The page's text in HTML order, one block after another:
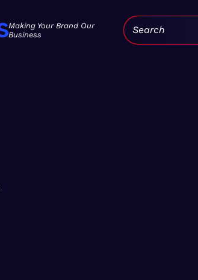
Making Your Brand Our
Business
Search: